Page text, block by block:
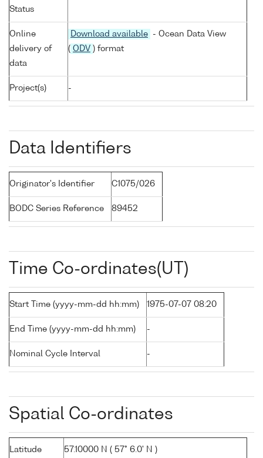
Status
Online
delivery of
data
Download available
- Ocean Data View
( ODV ) format
Project(s) -
Data Identifiers
Originator's Identifier C1075/026
BODC Series Reference 89452
Time Co-ordinates(UT)
Start Time (yyyy-mm-dd hh:mm) 1975-07-07 08:20
End Time (yyyy-mm-dd hh:mm) -
Nominal Cycle Interval -
Spatial Co-ordinates
Latitude 57.10000 N ( 57° 6.0' N )